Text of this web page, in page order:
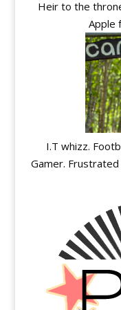
Heir to the
Apple
I.T whizz.
Gamer.